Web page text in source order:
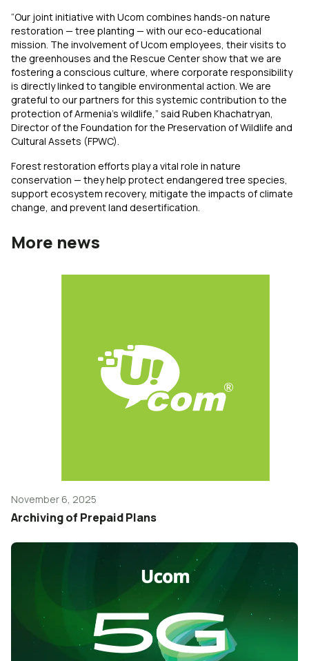
“Our joint initiative with Ucom combines hands-on nature
restoration — tree planting — with our eco-educational
mission. The involvement of Ucom employees, their visits to
the greenhouses and the Rescue Center show that we are
fostering a conscious culture, where corporate responsibility
is directly linked to tangible environmental action. We are
grateful to our partners for this systemic contribution to the
protection of Armenia’s wildlife,” said Ruben Khachatryan,
Director of the Foundation for the Preservation of Wildlife and
Cultural Assets (FPWC).
Forest restoration efforts play a vital role in nature
conservation — they help protect endangered tree species,
support ecosystem recovery, mitigate the impacts of climate
change, and prevent land desertification.
More news
November 6, 2025
Archiving of Prepaid Plans